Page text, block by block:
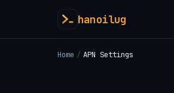
hanoilug
Home / APN Settings